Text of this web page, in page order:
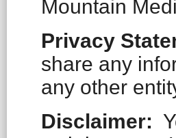
Mountain
Privacy
share any
any other
Disclaimer: